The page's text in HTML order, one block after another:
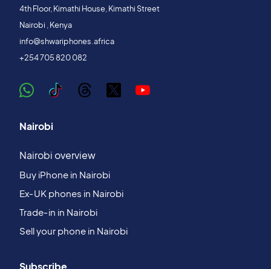
4th Floor, Kimathi House, Kimathi Street
Nairobi , Kenya
info@shwariphones.africa
+254 705 820 082
Nairobi
Nairobi overview
Buy iPhone in Nairobi
Ex‑UK phones in Nairobi
Trade‑in in Nairobi
Sell your phone in Nairobi
Subscribe